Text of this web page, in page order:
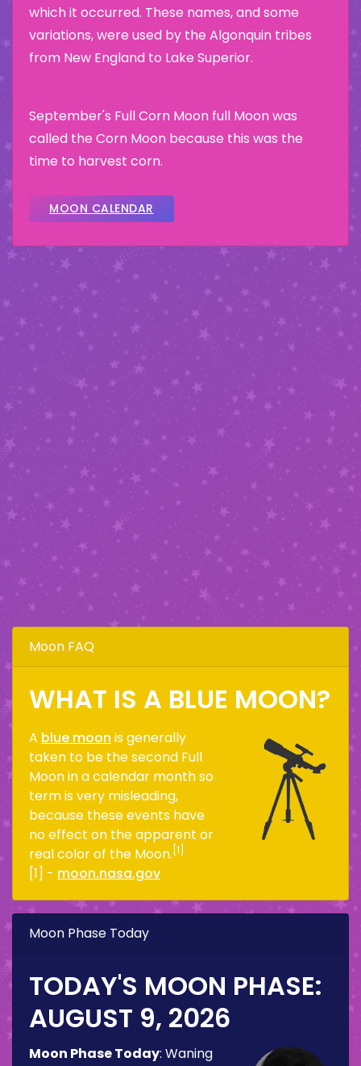
which it occurred. These names, and some
variations, were used by the Algonquin tribes
from New England to Lake Superior.
September's Full Corn Moon full Moon was
called the Corn Moon because this was the
time to harvest corn.
MOON CALENDAR
Moon FAQ
WHAT IS A BLUE MOON?
A blue moon is generally
taken to be the second Full
Moon in a calendar month so
term is very misleading,
because these events have
no effect on the apparent or
real color of the Moon. [1]
[1] - moon.nasa.gov
Moon Phase Today
TODAY'S MOON PHASE:
AUGUST 9, 2026
Moon Phase Today: Waning